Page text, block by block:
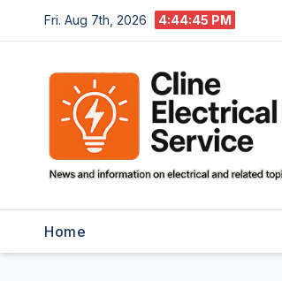
to
Fri. Aug 7th, 2026 4:44:46 PM
Home